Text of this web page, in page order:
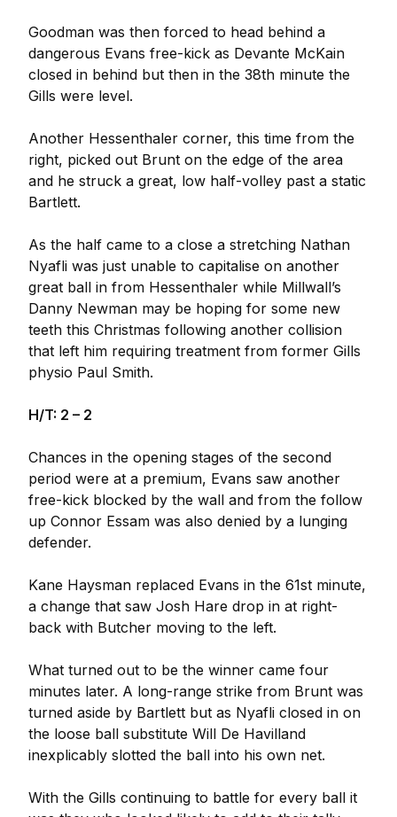
Goodman was then forced to head behind a
dangerous Evans free-kick as Devante McKain
closed in behind but then in the 38th minute the
Gills were level.
Another Hessenthaler corner, this time from the
right, picked out Brunt on the edge of the area
and he struck a great, low half-volley past a static
Bartlett.
As the half came to a close a stretching Nathan
Nyafli was just unable to capitalise on another
great ball in from Hessenthaler while Millwall’s
Danny Newman may be hoping for some new
teeth this Christmas following another collision
that left him requiring treatment from former Gills
physio Paul Smith.
H/T: 2 – 2
Chances in the opening stages of the second
period were at a premium, Evans saw another
free-kick blocked by the wall and from the follow
up Connor Essam was also denied by a lunging
defender.
Kane Haysman replaced Evans in the 61st minute,
a change that saw Josh Hare drop in at right-
back with Butcher moving to the left.
What turned out to be the winner came four
minutes later. A long-range strike from Brunt was
turned aside by Bartlett but as Nyafli closed in on
the loose ball substitute Will De Havilland
inexplicably slotted the ball into his own net.
With the Gills continuing to battle for every ball it